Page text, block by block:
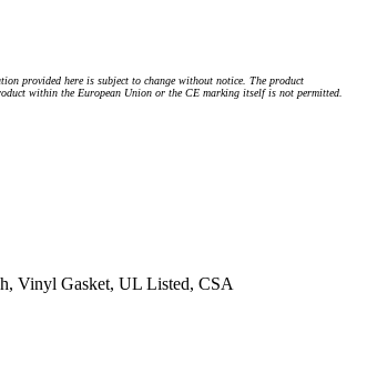
provided here is subject to change without notice. The product
within the European Union or the CE marking itself is not permitted.
Vinyl Gasket, UL Listed, CSA